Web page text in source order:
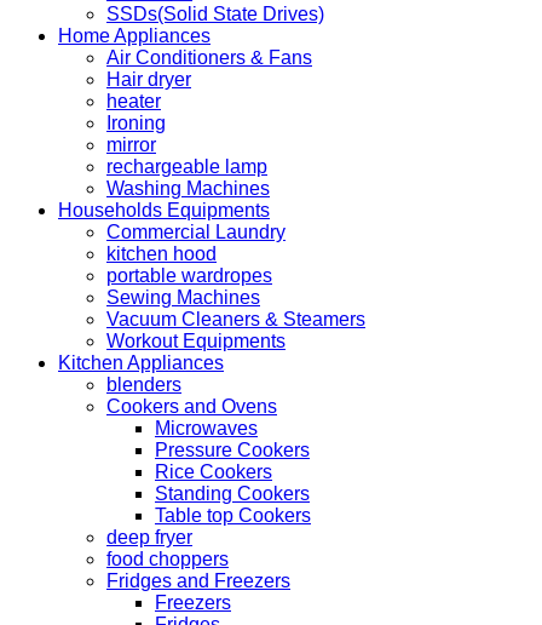
SSDs(Solid State Drives)
Home Appliances
Air Conditioners & Fans
Hair dryer
heater
Ironing
mirror
rechargeable lamp
Washing Machines
Households Equipments
Commercial Laundry
kitchen hood
portable wardropes
Sewing Machines
Vacuum Cleaners & Steamers
Workout Equipments
Kitchen Appliances
blenders
Cookers and Ovens
Microwaves
Pressure Cookers
Rice Cookers
Standing Cookers
Table top Cookers
deep fryer
food choppers
Fridges and Freezers
Freezers